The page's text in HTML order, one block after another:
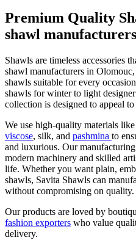
Premium Quality
shawl
Shawls are timeless accessories
shawl manufacturers in Olomouc
shawls suitable for every
shawls for winter to light
collection is designed to appeal
We use high-quality materials
viscose, silk, and pashmina to
and luxurious. Our
modern machinery and skilled
life. Whether you want plain,
shawls, Savita Shawls can
without compromising on quality.
Our products are loved by
fashion exporters who value
delivery.